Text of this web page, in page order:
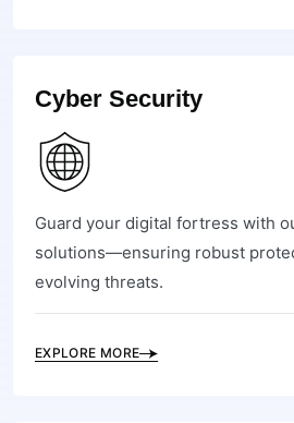
Cyber Security
Guard your digital fortress with
solutions—ensuring robust
evolving threats.
EXPLORE MORE